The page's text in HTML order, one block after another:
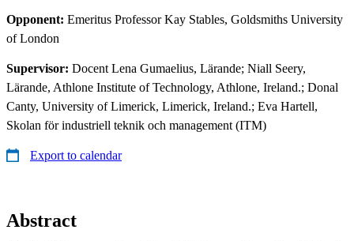
Opponent: Emeritus Professor Kay Stables, Goldsmiths University
of London
Supervisor: Docent Lena Gumaelius, Lärande; Niall Seery,
Lärande, Athlone Institute of Technology, Athlone, Ireland.; Donal
Canty, University of Limerick, Limerick, Ireland.; Eva Hartell,
Skolan för industriell teknik och management (ITM)
Export to calendar
Abstract